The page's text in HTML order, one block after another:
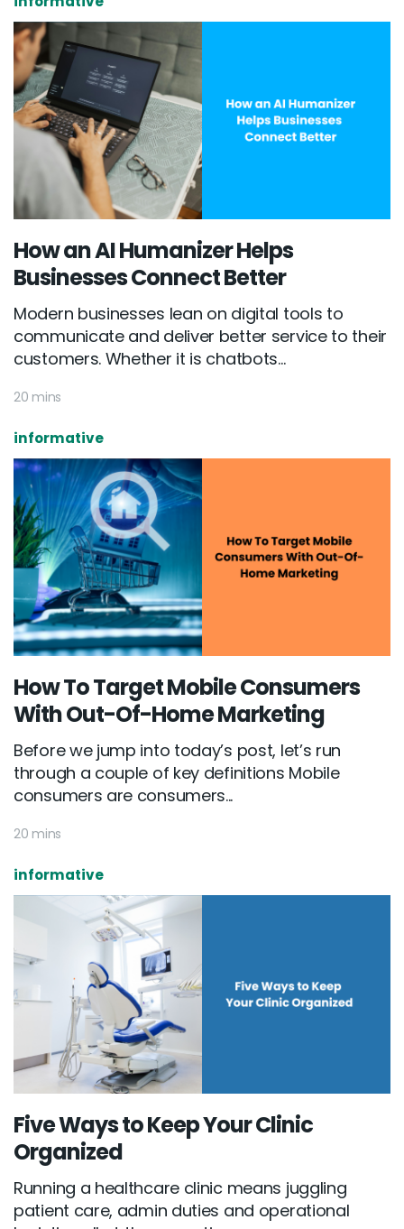
How an AI Humanizer Helps
Businesses Connect Better
Modern businesses lean on digital tools to
communicate and deliver better service to their
customers. Whether it is chatbots...
20 mins
informative
How To Target Mobile Consumers
With Out-Of-Home Marketing
Before we jump into today’s post, let’s run
through a couple of key definitions Mobile
consumers are consumers...
20 mins
informative
Five Ways to Keep Your Clinic
Organized
Running a healthcare clinic means juggling
patient care, admin duties and operational
Email :hello@softcircles.com
Phone : 608 620 7036